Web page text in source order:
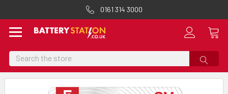
0161 314 3000
Search